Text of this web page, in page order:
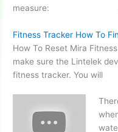
measure:
Fitness Tracker How To
How To Reset Mira
make sure the Lintelek
fitness tracker. You will